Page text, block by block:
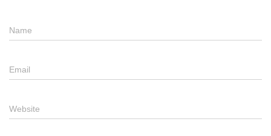
Name
Email
Website